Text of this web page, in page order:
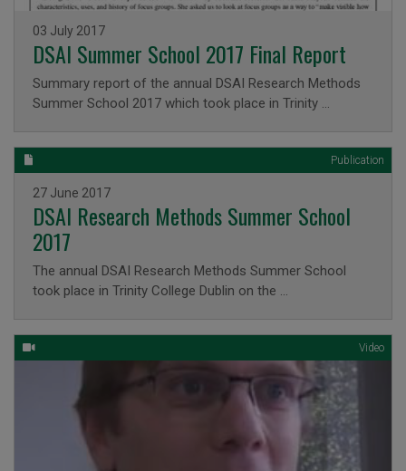
DSAI Summer School 2017 Final Report
Issued on
03 July 2017
Summary report of the annual DSAI Research Methods
Summer School 2017 which took place in Trinity …
Publication
DSAI Research Methods Summer School
2017
Issued on
27 June 2017
The annual DSAI Research Methods Summer School
took place in Trinity College Dublin on the …
Video